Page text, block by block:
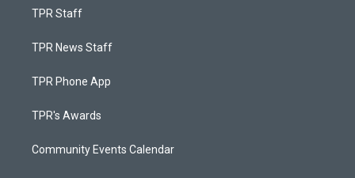
TPR Staff
TPR News Staff
TPR Phone App
TPR's Awards
Community Events Calendar